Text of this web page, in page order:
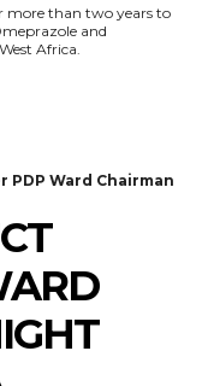
more than two years to
and
Africa.